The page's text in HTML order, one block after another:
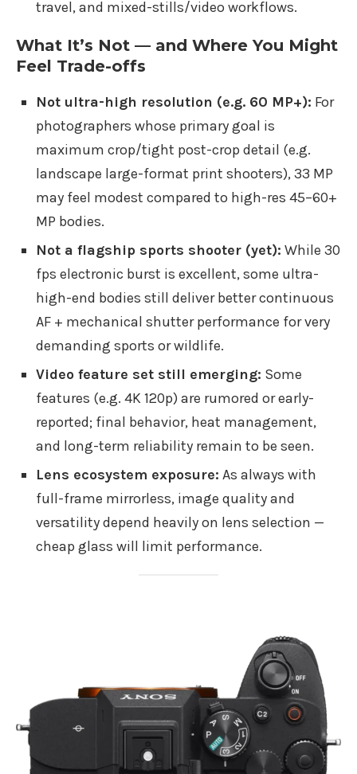
travel, and mixed-stills/video workflows.
What It’s Not — and Where You Might
Feel Trade-offs
Not ultra-high resolution (e.g. 60 MP+): For
photographers whose primary goal is
maximum crop/tight post-crop detail (e.g.
landscape large-format print shooters), 33 MP
may feel modest compared to high-res 45–60+
MP bodies.
Not a flagship sports shooter (yet): While 30
fps electronic burst is excellent, some ultra-
high-end bodies still deliver better continuous
AF + mechanical shutter performance for very
demanding sports or wildlife.
Video feature set still emerging: Some
features (e.g. 4K 120p) are rumored or early-
reported; final behavior, heat management,
and long-term reliability remain to be seen.
Lens ecosystem exposure: As always with
full-frame mirrorless, image quality and
versatility depend heavily on lens selection —
cheap glass will limit performance.